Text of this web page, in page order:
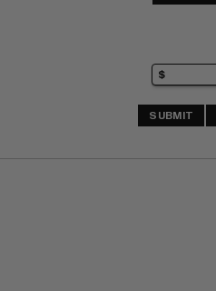
SUBMIT